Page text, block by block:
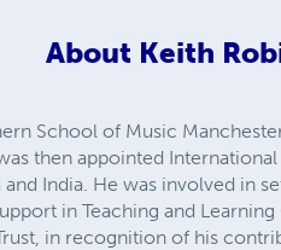
About Keith
School of Music
then appointed
India. He was involved in
in Teaching and
in recognition of his